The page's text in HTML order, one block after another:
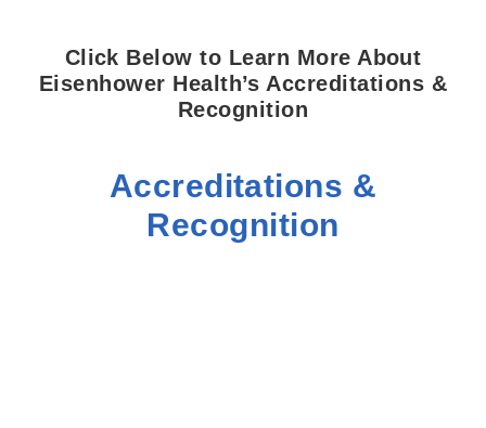
Click Below to Learn More About
Eisenhower Health’s Accreditations &
Recognition
Accreditations &
Recognition